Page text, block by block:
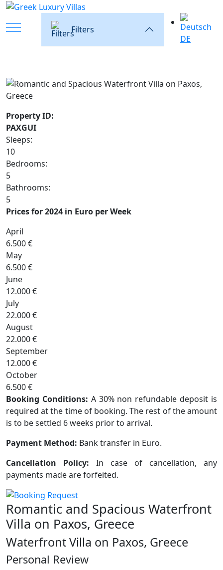
Mobile Menu Toggle
Filters
DE
Romantic and Spacious Waterfront
Villa on Paxos, Greece
Waterfront Villa on Paxos, Greece
Personal Review
Property ID:
PAXGUI
Sleeps:
10
Bedrooms:
5
Bathrooms:
5
Prices for 2024 in Euro per Week
April
6.500 €
May
6.500 €
June
12.000 €
July
22.000 €
August
22.000 €
September
12.000 €
October
6.500 €
Booking Conditions: A 30% non refundable deposit is
required at the time of booking. The rest of the amount
is to be settled 6 weeks prior to arrival.
Payment Method: Bank transfer in Euro.
Cancellation Policy: In case of cancellation, any
payments made are forfeited.